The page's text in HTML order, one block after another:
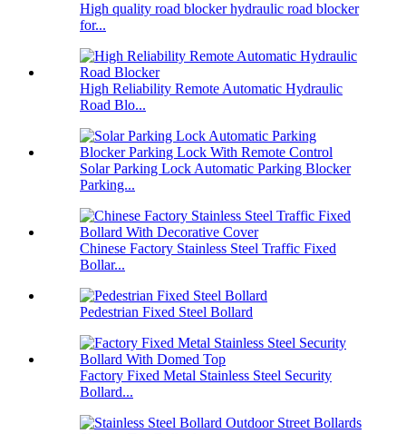
High quality road blocker hydraulic road blocker
for...
High Reliability Remote Automatic Hydraulic
Road Blo...
Solar Parking Lock Automatic Parking Blocker
Parking...
Chinese Factory Stainless Steel Traffic Fixed
Bollar...
Pedestrian Fixed Steel Bollard
Factory Fixed Metal Stainless Steel Security
Bollard...